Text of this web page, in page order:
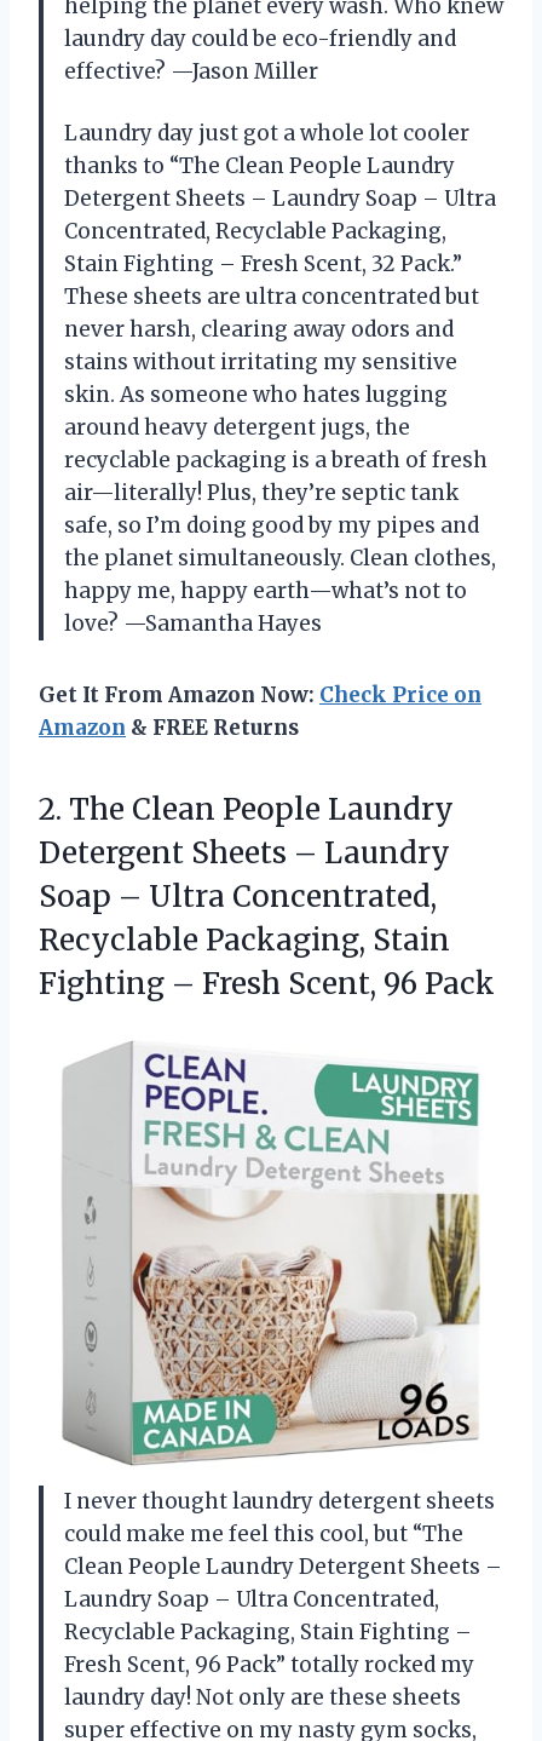
helping the planet every wash. Who knew
laundry day could be eco-friendly and
effective? —Jason Miller
Laundry day just got a whole lot cooler
thanks to “The Clean People Laundry
Detergent Sheets – Laundry Soap – Ultra
Concentrated, Recyclable Packaging,
Stain Fighting – Fresh Scent, 32 Pack.”
These sheets are ultra concentrated but
never harsh, clearing away odors and
stains without irritating my sensitive
skin. As someone who hates lugging
around heavy detergent jugs, the
recyclable packaging is a breath of fresh
air—literally! Plus, they’re septic tank
safe, so I’m doing good by my pipes and
the planet simultaneously. Clean clothes,
happy me, happy earth—what’s not to
love? —Samantha Hayes
Get It From Amazon Now: Check Price on
Amazon & FREE Returns
2. The Clean People Laundry
Detergent Sheets – Laundry
Soap – Ultra Concentrated,
Recyclable Packaging, Stain
Fighting – Fresh Scent, 96 Pack
I never thought laundry detergent sheets
could make me feel this cool, but “The
Clean People Laundry Detergent Sheets –
Laundry Soap – Ultra Concentrated,
Recyclable Packaging, Stain Fighting –
Fresh Scent, 96 Pack” totally rocked my
laundry day! Not only are these sheets
super effective on my nasty gym socks,